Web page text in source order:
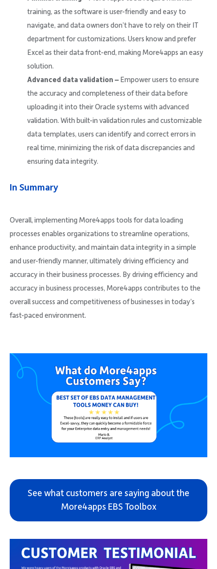
training, as the software is user-friendly and easy to
navigate, and data owners don’t have to rely on their IT
department for customizations. Users know and prefer
Excel as their data front-end, making More4apps an easy
solution.
Advanced data validation – Empower users to ensure
the accuracy and completeness of their data before
uploading it into their Oracle systems with advanced
validation. With built-in validation rules and customizable
data templates, users can identify and correct errors in
real time, minimizing the risk of data discrepancies and
ensuring data integrity.
In Summary
Overall, implementing More4apps tools for data loading
processes enables organizations to streamline operations,
enhance productivity, and maintain data integrity in a simple
and user-friendly manner, ultimately driving efficiency and
accuracy in their business processes. By driving efficiency and
accuracy in business processes, More4apps contributes to the
overall success and competitiveness of businesses in today’s
fast-paced environment.
See what customers are saying about the
More4apps EBS Toolbox